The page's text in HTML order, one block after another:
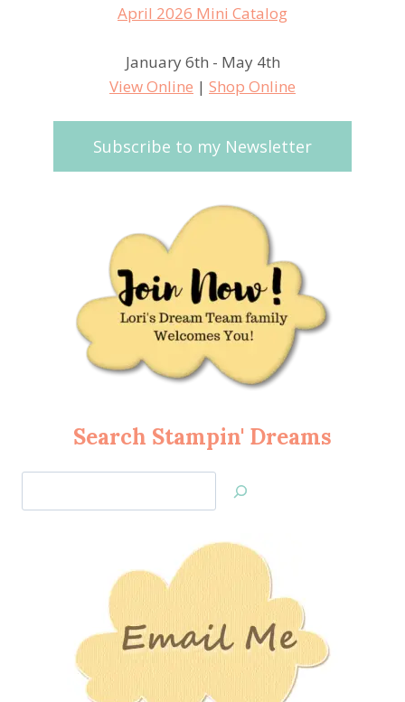
January 6th - May 4th
View Online | Shop Online
Subscribe to my Newsletter
Search Stampin' Dreams
Jan’s